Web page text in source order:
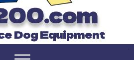
Dog Equipment